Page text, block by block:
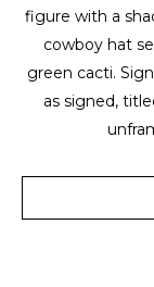
figure with a
cowboy hat
green cacti.
as signed,